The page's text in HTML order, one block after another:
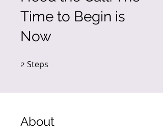
Time to Begin is
Now
2 Steps
About